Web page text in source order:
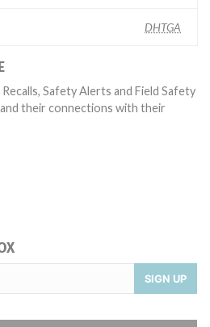
DHTGA
Safety Alerts and Field Safety
their connections with their
SIGN UP